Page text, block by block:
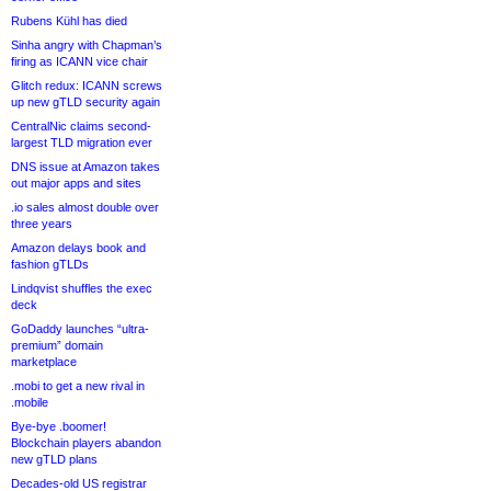
Rubens Kühl has died
Sinha angry with Chapman’s
firing as ICANN vice chair
Glitch redux: ICANN screws
up new gTLD security again
CentralNic claims second-
largest TLD migration ever
DNS issue at Amazon takes
out major apps and sites
.io sales almost double over
three years
Amazon delays book and
fashion gTLDs
Lindqvist shuffles the exec
deck
GoDaddy launches “ultra-
premium” domain
marketplace
.mobi to get a new rival in
.mobile
Bye-bye .boomer!
Blockchain players abandon
new gTLD plans
Decades-old US registrar